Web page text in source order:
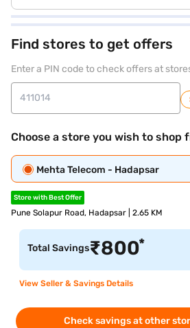
Find stores to get offers
Enter a PIN code to check offers at
Choose a store you wish to shop
Mehta Telecom - Hadapsar
Store with Best Offer
Pune Solapur Road, Hadapsar | 2.65 KM
Total Savings₹800*
View Seller & Savings Details
Check savings at other